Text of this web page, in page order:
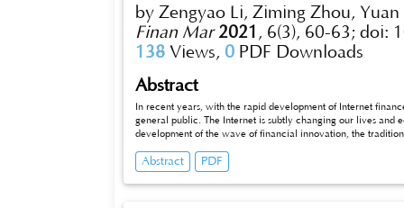
by Zengyao Li, Ziming Zhou, Yuan
Finan Mar 2021 , 6(3), 60-63; doi:
138 Views, 0 PDF Downloads
Abstract
In recent years, with the rapid development of Internet
general public. The Internet is subtly changing our lives and
development of the wave of financial innovation, the
Internet finance to innovate and improve its own business
healthy development of financial industry in the future.
Abstract PDF